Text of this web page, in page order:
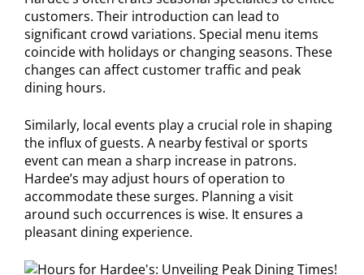
customers. Their introduction can lead to
significant crowd variations. Special menu items
coincide with holidays or changing seasons. These
changes can affect customer traffic and peak
dining hours.
Similarly, local events play a crucial role in shaping
the influx of guests. A nearby festival or sports
event can mean a sharp increase in patrons.
Hardee’s may adjust hours of operation to
accommodate these surges. Planning a visit
around such occurrences is wise. It ensures a
pleasant dining experience.